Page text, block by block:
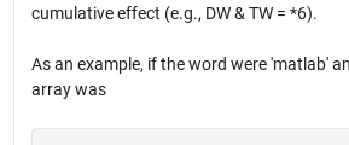
cumulative effect (e.g., DW & TW = *6).
As an example, if the word were 'matlab'
array was